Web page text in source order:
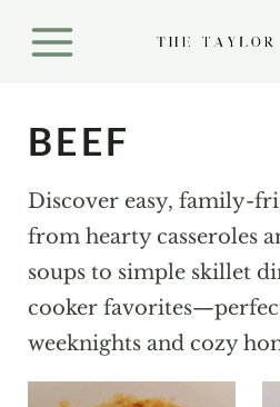
BEEF
Discover easy, family-
from hearty casseroles
soups to simple skillet
cooker
weeknights and cozy